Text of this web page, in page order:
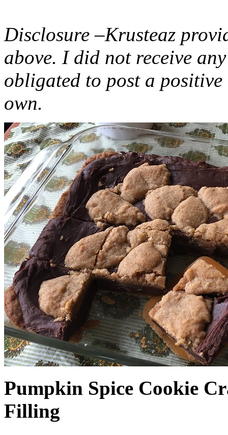
Disclosure –Krusteaz
above. I did not receive
obligated to post a
own.
Pumpkin Spice Cookie
Filling